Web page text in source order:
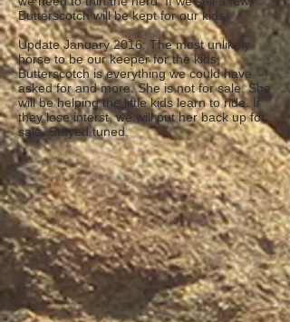
Butterscotch will be kept for our kids.
Update January 2016: The most unlikely
horse to be our keeper for the kids,
Butterscotch is everything we could have
asked for and more. She is not for sale. She
will be helping the little kids learn to ride. If
they lose interst, we will put her back up for
sale. Stayed tuned.